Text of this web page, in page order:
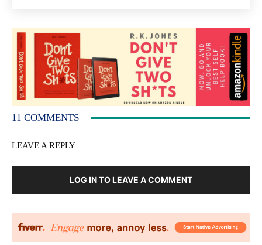
11 COMMENTS
LEAVE A REPLY
LOG IN TO LEAVE A COMMENT